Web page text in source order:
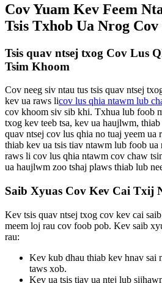
Cov Yuam Kev Feem
Tsis Txhob Ua Nrog
Tsis quav ntsej txog Cov Lus
Tsim Khoom
Cov neeg siv ntau tus tsis quav ntsej
kev ua raws licov lus qhia ntawm lub
cov khoom siv sib khi. Txhua lub foob
txog kev teeb tsa, kev ua haujlwm,
quav ntsej cov lus qhia no tuaj yeem ua
thiab kev ua tsis tiav ntawm lub foob
raws li cov lus qhia ntawm cov chaw
ua haujlwm zoo tshaj plaws thiab lub
Saib Xyuas Cov Kev Cai Txij
Kev tsis quav ntsej txog cov kev cai
meem loj rau cov foob pob. Kev saib
rau:
Kev kub dhau thiab kev hnav sai
taws xob.
Kev ua tsis tiav ua ntej lub